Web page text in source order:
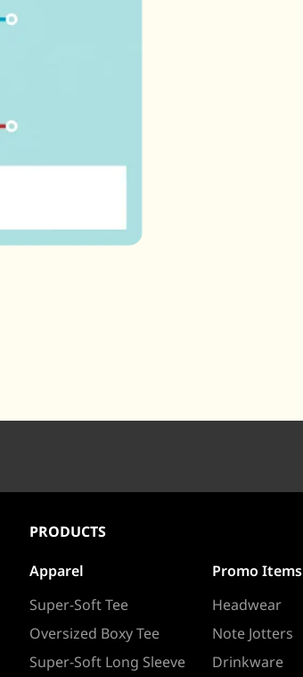
PRODUCTS
Apparel
Super-Soft Tee
Oversized Boxy Tee
Super-Soft Long Sleeve
Promo Items
Headwear
Note Jotters
Drinkware